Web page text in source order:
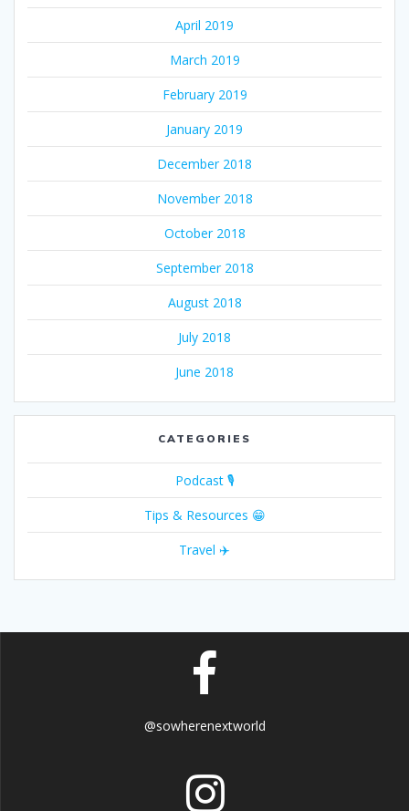
April 2019
March 2019
February 2019
January 2019
December 2018
November 2018
October 2018
September 2018
August 2018
July 2018
June 2018
CATEGORIES
Podcast 🎙
Tips & Resources 😁
Travel ✈️
@sowherenextworld